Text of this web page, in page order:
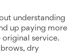
understanding
up paying more
service.
dry